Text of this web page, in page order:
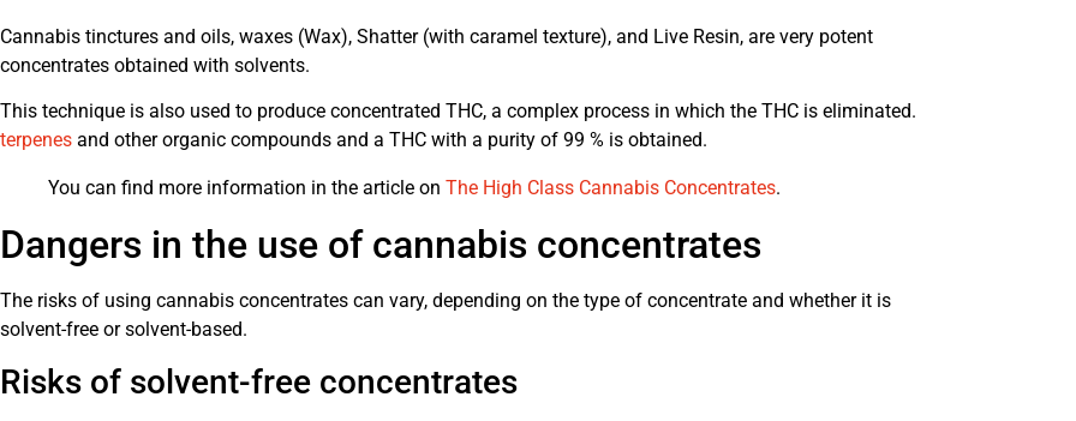
Cannabis tinctures and oils, waxes (Wax), Shatter (with caramel texture), and Live Resin, are very potent
concentrates obtained with solvents.
This technique is also used to produce concentrated THC, a complex process in which the THC is eliminated.
terpenes and other organic compounds and a THC with a purity of 99 % is obtained.
You can find more information in the article on The High Class Cannabis Concentrates.
Dangers in the use of cannabis concentrates
The risks of using cannabis concentrates can vary, depending on the type of concentrate and whether it is
solvent-free or solvent-based.
Risks of solvent-free concentrates